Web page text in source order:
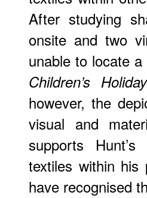
After studying
onsite and two
unable to locate
Children’s Holiday
however, the
visual and
supports
textiles within his
have recognised